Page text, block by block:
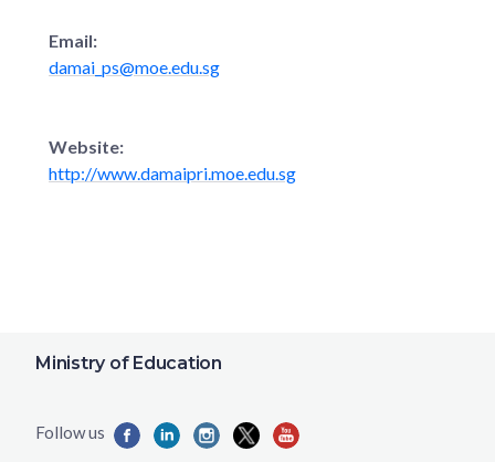
Email:
damai_ps@moe.edu.sg
Website:
http://www.damaipri.moe.edu.sg
Ministry of Education